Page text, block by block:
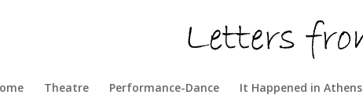
Theatre Performance-Dance It Happened in Athens